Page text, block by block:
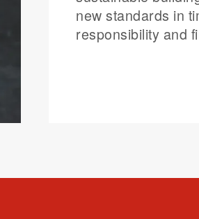
new standards in
responsibility and